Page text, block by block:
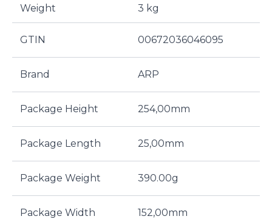
Weight 3 kg
GTIN 00672036046095
Brand ARP
Package Height 254,00mm
Package Length 25,00mm
Package Weight 390.00g
Package Width 152,00mm